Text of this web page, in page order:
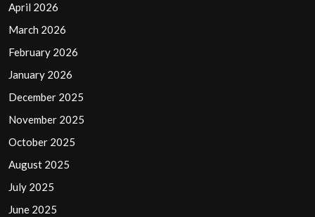
April 2026
March 2026
February 2026
January 2026
December 2025
November 2025
October 2025
August 2025
July 2025
June 2025